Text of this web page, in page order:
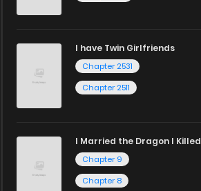
I have Twin Girlfriends
Chapter 2531
Chapter 2511
I Married the Dragon I Killed
Chapter 9
Chapter 8